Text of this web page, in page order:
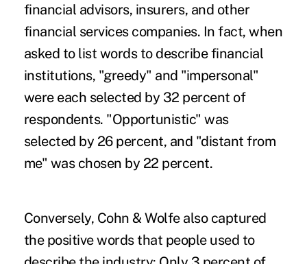
financial advisors, insurers, and other
financial services companies. In fact, when
asked to list words to describe financial
institutions, "greedy" and "impersonal"
were each selected by 32 percent of
respondents. "Opportunistic" was
selected by 26 percent, and "distant from
me" was chosen by 22 percent.
Conversely, Cohn & Wolfe also captured
the positive words that people used to